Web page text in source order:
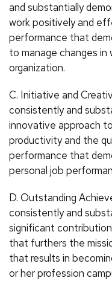
and substantially
work positively and
performance that
to manage changes in
organization.
C. Initiative and
consistently and
innovative approach
productivity and the
performance that
personal job
D. Outstanding
consistently and
significant
that furthers the
that results in
or her profession